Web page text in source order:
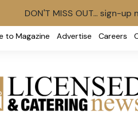
to Magazine Advertise Careers
DON'T MISS OUT... sign-